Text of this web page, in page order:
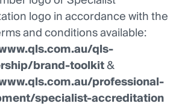
logo in accordance with the
and conditions available:
qls-
brand-toolkit&
professional-
specialist-accreditation